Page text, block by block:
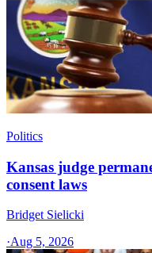
Politics
Kansas judge
consent laws
Bridget Sielicki
·Aug 5, 2026